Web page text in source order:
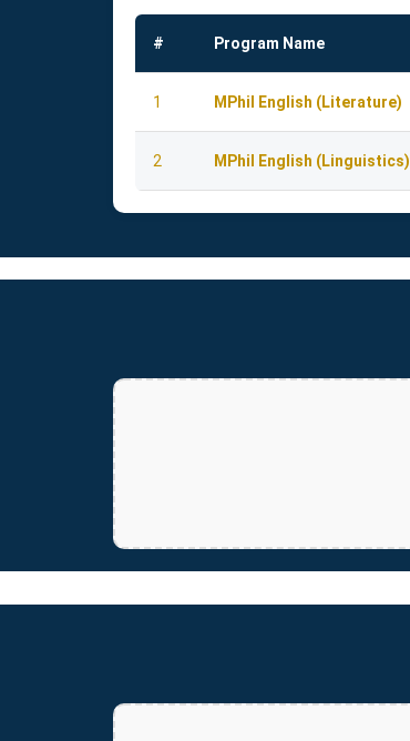
# Program Name
1 MPhil English (Literature)
2 MPhil English (Linguistics)